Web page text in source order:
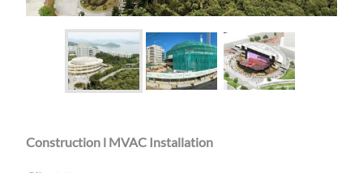
Construction l MVAC Installation